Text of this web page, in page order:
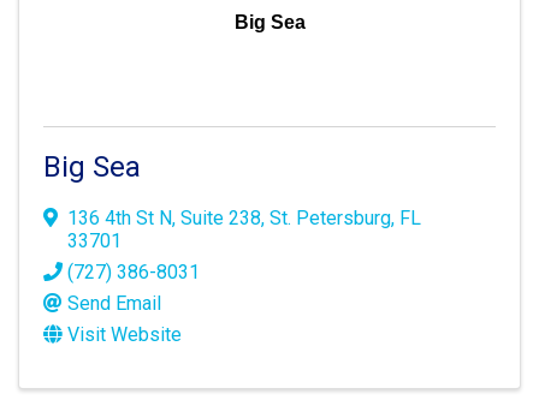
Big Sea
Big Sea
136 4th St N, Suite 238, St. Petersburg, FL
33701
(727) 386-8031
Send Email
Visit Website